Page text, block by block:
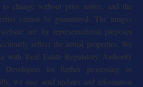
to change without prior notice, and the
cannot be guaranteed. The images
are for representational purposes
reflect the actual properties. We
with Real Estate Regulatory Authority
Developers for further processing as
we may send updates and information